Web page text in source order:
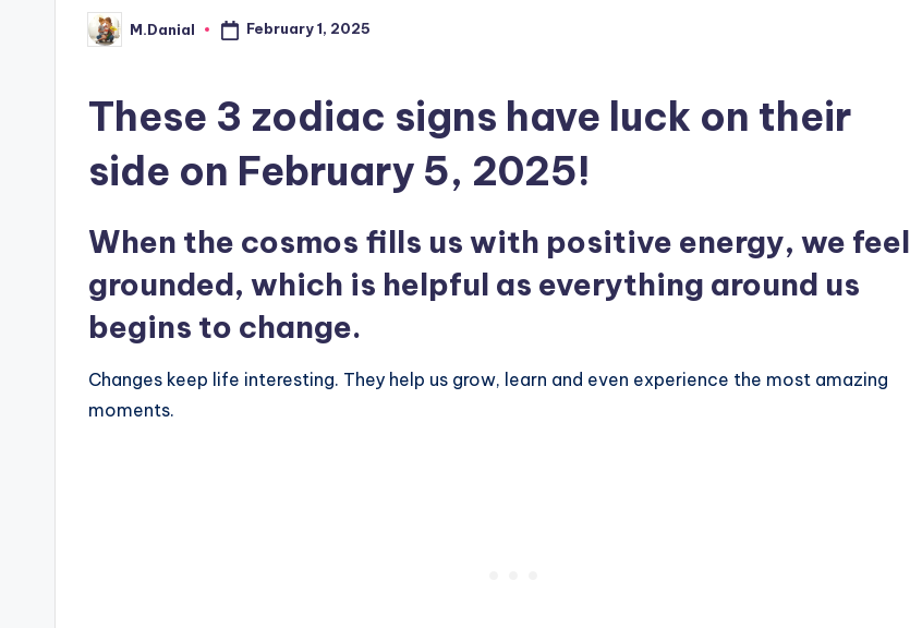
Posted
by
M.Danial February 1, 2025
These 3 zodiac signs have luck on their
side on February 5, 2025!
When the cosmos fills us with positive energy, we feel
grounded, which is helpful as everything around us
begins to change.
Changes keep life interesting. They help us grow, learn and even experience the most amazing
moments.